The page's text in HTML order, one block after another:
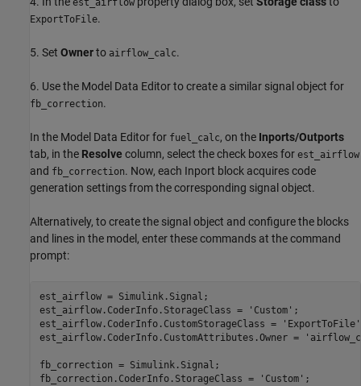
ExportToFile.
5. Set Ownerto airflow_calc.
6. Use the Model Data Editor to create a similar signal object for
fb_correction.
In the Model Data Editor for fuel_calc, on the Inports/Outports
tab, in the Resolve column, select the check boxes for est_airflow
and fb_correction. Now, each Inport block acquires code
generation settings from the corresponding signal object.
Alternatively, to create the signal object and configure the blocks
and lines in the model, enter these commands at the command
prompt:
est_airflow = Simulink.Signal;
est_airflow.CoderInfo.StorageClass =
'Custom' ;
est_airflow.CoderInfo.CustomStorageClass =
'ExportToFile'
est_airflow.CoderInfo.CustomAttributes.Owner =
fb_correction = Simulink.Signal;
fb_correction.CoderInfo.StorageClass =
'Custom' ;